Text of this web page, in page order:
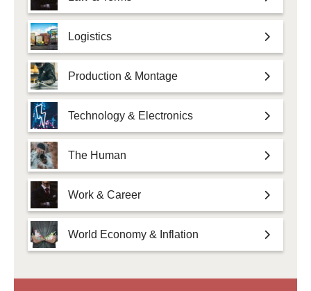
Logistics
Production & Montage
Technology & Electronics
The Human
Work & Career
World Economy & Inflation